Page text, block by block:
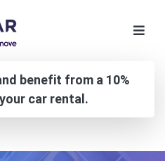
benefit from a 10%
car rental.